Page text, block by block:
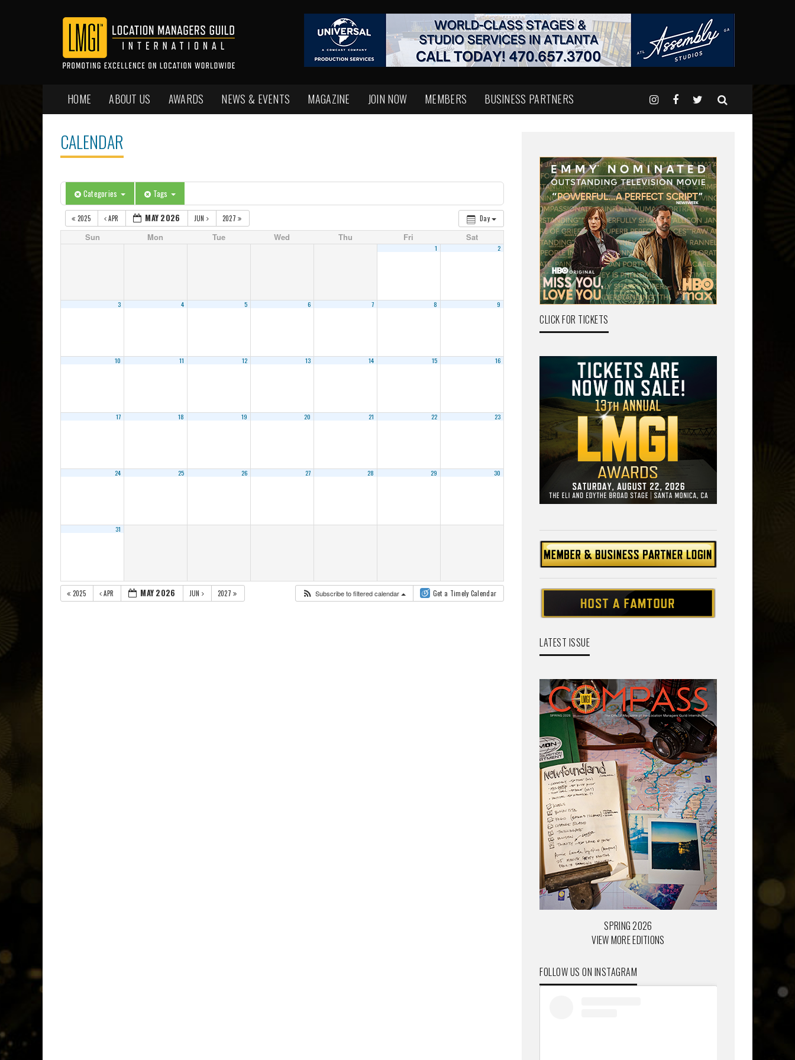
HOME ABOUT US AWARDS NEWS & EVENTS MAGAZINE JOIN NOW MEMBERS BUSINESS PARTNERS
CALENDAR
Categories Tags
Day
2025 APR MAY 2026 JUN 2027
Sun Mon Tue Wed Thu Fri Sat
1 2
3 4 5 6 7 8 9
10 11 12 13 14 15 16
17 18 19 20 21 22 23
24 25 26 27 28 29 30
31
2025 APR MAY 2026 JUN 2027 Subscribe to filtered calendar Get a Timely Calendar
CLICK FOR TICKETS
LATEST ISSUE
SPRING 2026
VIEW MORE EDITIONS
FOLLOW US ON INSTAGRAM